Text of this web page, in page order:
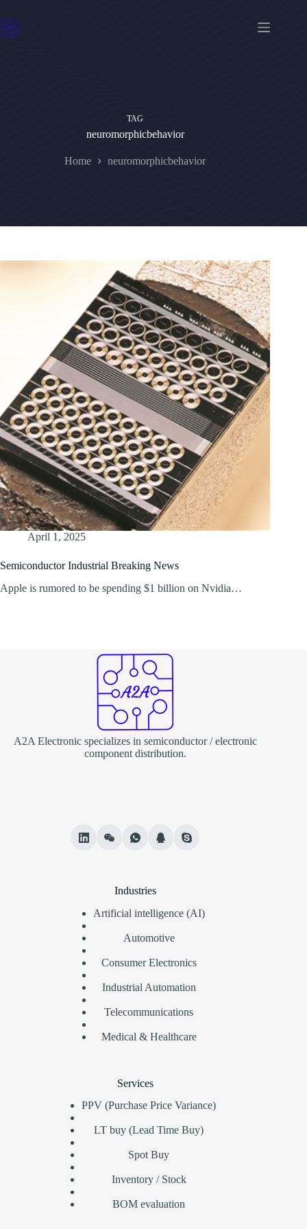
to
content
TAG
neuromorphicbehavior
Home neuromorphicbehavior
April 1, 2025
Semiconductor Industrial Breaking News
Apple is rumored to be spending $1 billion on Nvidia…
A2A Electronic specializes in semiconductor / electronic
component distribution.
Industries
Artificial intelligence (AI)
Automotive
Consumer Electronics
Industrial Automation
Telecommunications
Medical & Healthcare
Services
PPV (Purchase Price Variance)
LT buy (Lead Time Buy)
Spot Buy
Inventory / Stock
BOM evaluation